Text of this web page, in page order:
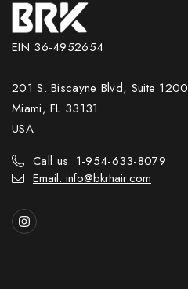
EIN 36-4952654
201 S. Biscayne Blvd, Suite 1200
Miami, FL 33131
USA
Call us: 1-954-633-8079
Email: info@bkrhair.com